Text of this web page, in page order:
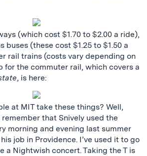
(which cost $1.70 to $2.00 a ride),
buses (these cost $1.25 to $1.50 a
rail trains (costs vary depending on
for the commuter rail, which covers a
, is here:
at MIT take these things? Well,
that Snively used the
morning and evening last summer
job in Providence. I’ve used it to go
a Nightwish concert. Taking the T is